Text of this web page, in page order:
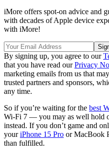
iMore offers spot-on advice and
with decades of Apple device
with iMore!
By signing up, you agree to our
that you have read ourPrivacy
marketing emails from us that
trusted partners and sponsors,
any time.
So if you’re waiting for the best
Wi-Fi 7 — you may as well hold
instead. If you don’t game and
youriPhone 15 Pro or MacBook
than fulfilled.